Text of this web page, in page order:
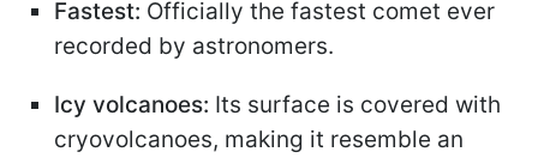
Fastest: Officially the fastest comet ever
recorded by astronomers.
Icy volcanoes: Its surface is covered with
cryovolcanoes, making it resemble an